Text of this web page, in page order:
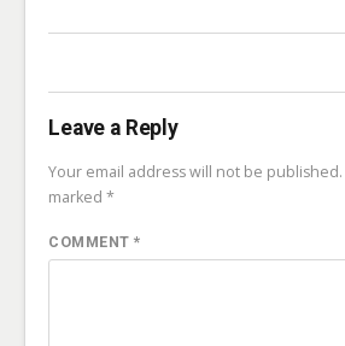
Leave a Reply
Your email address will not be published.
marked*
COMMENT*